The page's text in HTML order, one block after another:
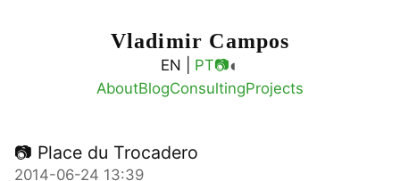
Vladimir Campos
EN | PT📷◐
AboutBlogConsultingProjects
📷 Place du Trocadero
2014-06-24 13:39